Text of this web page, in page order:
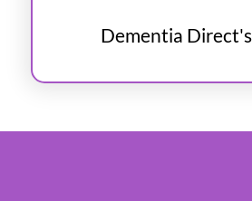
Dementia